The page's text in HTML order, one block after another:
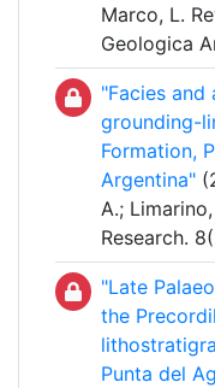
Marco, L.
Geologica
"Facies
grounding-
Formation,
Argentina"
A.;
Research.
"Late
the
Punta del